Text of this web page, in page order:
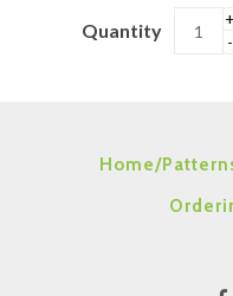
Quantity
Home/